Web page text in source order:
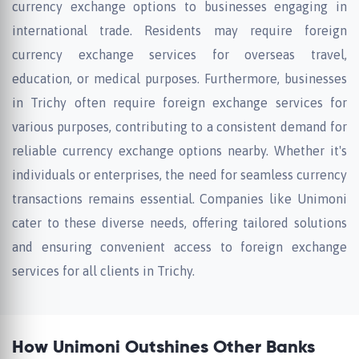
currency exchange options to businesses engaging in
international trade. Residents may require foreign
currency exchange services for overseas travel,
education, or medical purposes. Furthermore, businesses
in Trichy often require foreign exchange services for
various purposes, contributing to a consistent demand for
reliable currency exchange options nearby. Whether it's
individuals or enterprises, the need for seamless currency
transactions remains essential. Companies like Unimoni
cater to these diverse needs, offering tailored solutions
and ensuring convenient access to foreign exchange
services for all clients in Trichy.
How Unimoni Outshines Other Banks